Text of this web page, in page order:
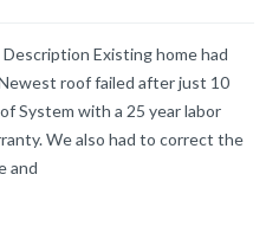
Existing home had
roof failed after just 10
System with a 25 year labor
We also had to correct the
and